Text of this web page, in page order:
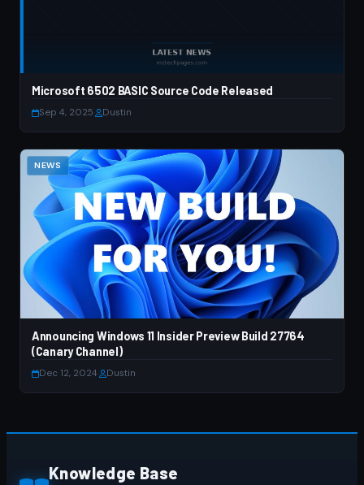
Microsoft 6502 BASIC Source Code Released
Sep 4, 2025 Dustin
NEWS
Announcing Windows 11 Insider Preview Build 27764
(Canary Channel)
Dec 12, 2024 Dustin
Knowledge Base